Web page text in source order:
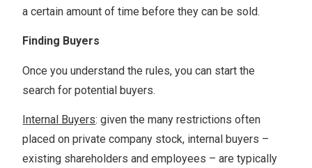
a certain amount of time before they can be sold.
Finding Buyers
Once you understand the rules, you can start the
search for potential buyers.
Internal Buyers: given the many restrictions often
placed on private company stock, internal buyers –
existing shareholders and employees – are typically